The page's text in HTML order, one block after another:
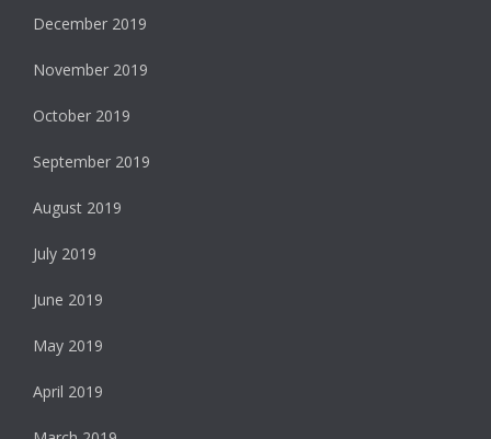
December 2019
November 2019
October 2019
September 2019
August 2019
July 2019
June 2019
May 2019
April 2019